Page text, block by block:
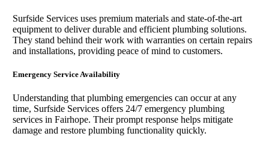
Surfside Services uses premium materials and state-of-the-art
equipment to deliver durable and efficient plumbing solutions.
They stand behind their work with warranties on certain repairs
and installations, providing peace of mind to customers.
Emergency Service Availability
Understanding that plumbing emergencies can occur at any
time, Surfside Services offers 24/7 emergency plumbing
services in Fairhope. Their prompt response helps mitigate
damage and restore plumbing functionality quickly.